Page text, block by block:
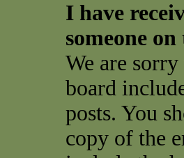
I have
someone
We are
board
posts. You
copy of the